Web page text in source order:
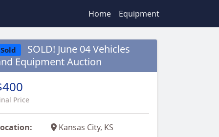
Home Equipment
Sold
SOLD! June 04 Vehicles
Equipment Auction
Price
Kansas City, KS